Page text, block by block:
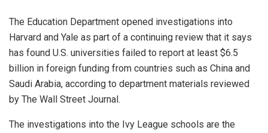
The Education Department opened investigations into
Harvard and Yale as part of a continuing review that it says
has found U.S. universities failed to report at least $6.5
billion in foreign funding from countries such as China and
Saudi Arabia, according to department materials reviewed
by The Wall Street Journal.
The investigations into the Ivy League schools are the